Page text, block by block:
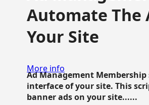
Automate
Your Site
Ad Management
interface of your site. This
banner ads on your site......
More info